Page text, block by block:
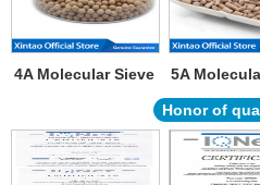
4A Molecular Sieve 5A
Honor of